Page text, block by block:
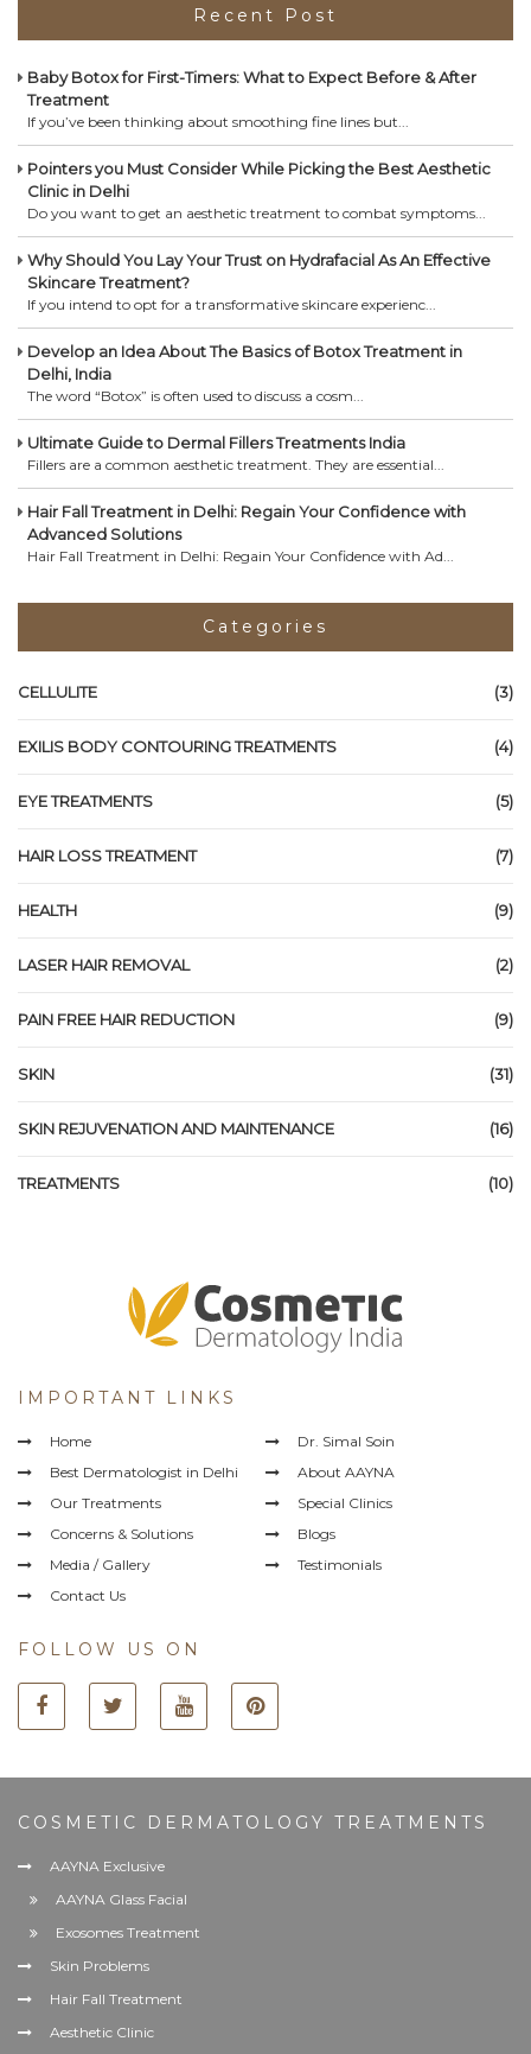
Recent Post
Baby Botox for First-Timers: What to Expect Before & After
Treatment
If you’ve been thinking about smoothing fine lines but...
Pointers you Must Consider While Picking the Best Aesthetic
Clinic in Delhi
Do you want to get an aesthetic treatment to combat symptoms...
Why Should You Lay Your Trust on Hydrafacial As An Effective
Skincare Treatment?
If you intend to opt for a transformative skincare experienc...
Develop an Idea About The Basics of Botox Treatment in
Delhi, India
The word “Botox” is often used to discuss a cosm...
Ultimate Guide to Dermal Fillers Treatments India
Fillers are a common aesthetic treatment. They are essential...
Hair Fall Treatment in Delhi: Regain Your Confidence with
Advanced Solutions
Hair Fall Treatment in Delhi: Regain Your Confidence with Ad...
Categories
CELLULITE (3)
EXILIS BODY CONTOURING TREATMENTS (4)
EYE TREATMENTS (5)
HAIR LOSS TREATMENT (7)
HEALTH (9)
LASER HAIR REMOVAL (2)
PAIN FREE HAIR REDUCTION (9)
SKIN (31)
SKIN REJUVENATION AND MAINTENANCE (16)
TREATMENTS (10)
IMPORTANT LINKS
Home
Dr. Simal Soin
Best Dermatologist in Delhi
About AAYNA
Our Treatments
Special Clinics
Concerns & Solutions
Blogs
Media / Gallery
Testimonials
Contact Us
FOLLOW US ON
COSMETIC DERMATOLOGY TREATMENTS
AAYNA Exclusive
AAYNA Glass Facial
Exosomes Treatment
Skin Problems
Hair Fall Treatment
Aesthetic Clinic